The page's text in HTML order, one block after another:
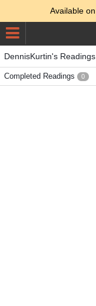
Available on
DennisKurtin's Readings
Completed Readings 0